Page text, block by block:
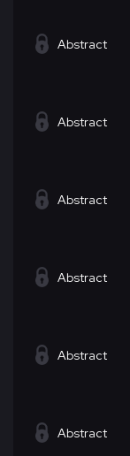
Abstract
Abstract
Abstract
Abstract
Abstract
Abstract